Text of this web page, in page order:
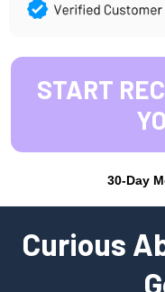
START
30-Day
Curious